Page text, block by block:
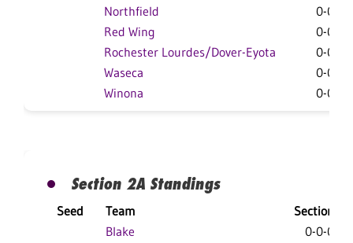
Northfield
0-0-0
Red Wing
0-0-0
Rochester Lourdes/Dover-Eyota
0-0-0
Waseca
0-0-0
Winona
0-0-0
Section 2A Standings
Seed Team
Section
Blake
0-0-0